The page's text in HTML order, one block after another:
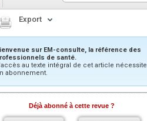
Export
sur EM-consulte, la référence des
de santé.
au texte intégral de cet article nécessite
abonnement.
Déjà abonné à cette revue ?